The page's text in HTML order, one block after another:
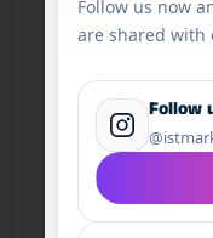
placing a market
modifying an
platform
same as being
What a
Follow us now
are shared with
Follow